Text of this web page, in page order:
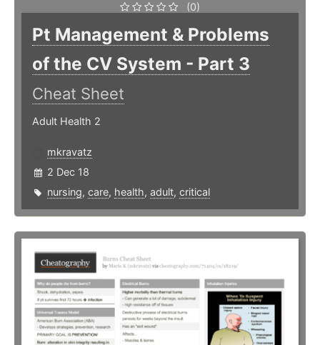
(0)
Pt Management & Problems
of the CV System - Part 3
Cheat Sheet
Adult Health 2
mkravatz
2 Dec 18
nursing, care, health, adult, critical